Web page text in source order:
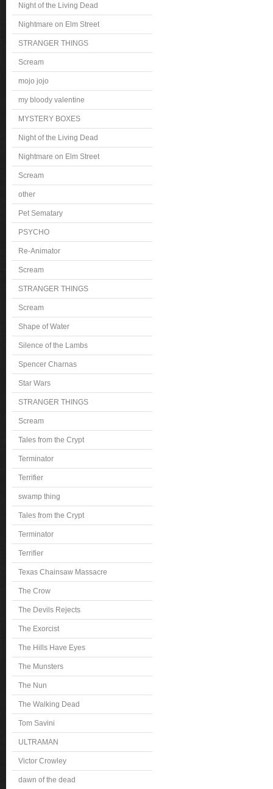
Night of the Living Dead
Nightmare on Elm Street
STRANGER THINGS
Scream
mojo jojo
my bloody valentine
MYSTERY BOXES
Night of the Living Dead
Nightmare on Elm Street
Scream
other
Pet Sematary
PSYCHO
Re-Animator
Scream
STRANGER THINGS
Scream
Shape of Water
Silence of the Lambs
Spencer Charnas
Star Wars
STRANGER THINGS
Scream
Tales from the Crypt
Terminator
Terrifier
swamp thing
Tales from the Crypt
Terminator
Terrifier
Texas Chainsaw Massacre
The Crow
The Devils Rejects
The Exorcist
The Hills Have Eyes
The Munsters
The Nun
The Walking Dead
Tom Savini
ULTRAMAN
Victor Crowley
dawn of the dead